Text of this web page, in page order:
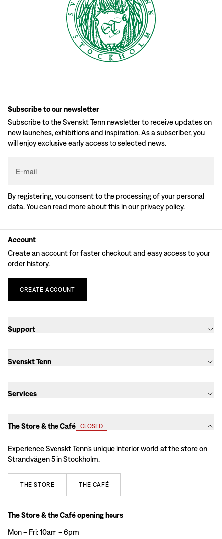
Subscribe to our newsletter
Subscribe to the Svenskt Tenn newsletter to receive updates on
new launches, exhibitions and inspiration. As a subscriber, you
will enjoy exclusive early access to selected news.
E-mail
By registering, you consent to the processing of your personal
data. You can read more about this in our privacy policy.
Account
Create an account for faster checkout and easy access to your
order history.
CREATE ACCOUNT
Support
Svenskt Tenn
Services
The Store & the Café CLOSED
Experience Svenskt Tenn’s unique interior world at the store on
Strandvägen 5 in Stockholm.
THE STORE THE CAFÉ
The Store & the Café opening hours
Mon – Fri: 10am – 6pm